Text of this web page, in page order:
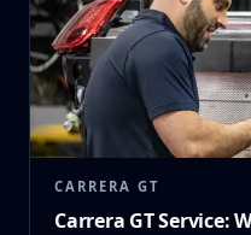
CARRERA GT
Carrera GT Service: